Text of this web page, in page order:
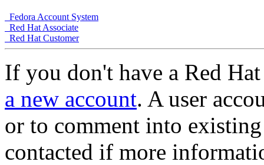
Fedora Account System
Red Hat Associate
Red Hat Customer
If you don't have a Red
a new account. A user
or to comment into
contacted if more